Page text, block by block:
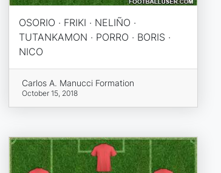
OSORIO · FRIKI · NELIÑO ·
TUTANKAMON · PORRO · BORIS ·
NICO
Carlos A. Manucci Formation
October 15, 2018